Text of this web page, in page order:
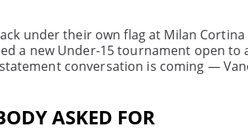
under their own flag at Milan Cortina
a new Under-15 tournament open to
conversation is coming —
ASKED FOR